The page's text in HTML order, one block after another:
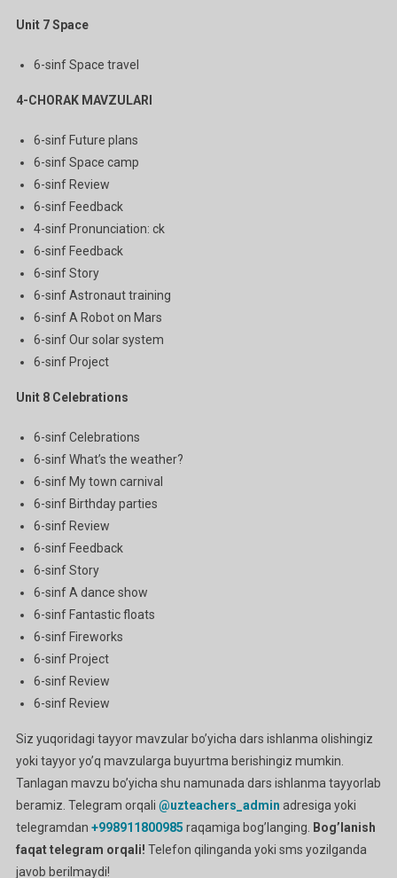
Unit 7Space
6-sinf Space travel
4-CHORAK MAVZULARI
6-sinf Future plans
6-sinf Space camp
6-sinf Review
6-sinf Feedback
4-sinf Pronunciation: ck
6-sinf Feedback
6-sinf Story
6-sinf Astronaut training
6-sinf A Robot on Mars
6-sinf Our solar system
6-sinf Project
Unit 8 Celebrations
6-sinf Celebrations
6-sinf What’s the weather?
6-sinf My town carnival
6-sinf Birthday parties
6-sinf Review
6-sinf Feedback
6-sinf Story
6-sinf A dance show
6-sinf Fantastic floats
6-sinf Fireworks
6-sinf Project
6-sinf Review
6-sinf Review
Siz yuqoridagi tayyor mavzular bo’yicha dars ishlanma olishingiz
yoki tayyor yo’q mavzularga buyurtma berishingiz mumkin.
Tanlagan mavzu bo’yicha shu namunada dars ishlanma tayyorlab
beramiz. Telegram orqali @uzteachers_admin adresiga yoki
telegramdan +998911800985 raqamiga bog’langing.
Bog’lanish
faqat telegram orqali! Telefon qilinganda yoki sms yozilganda
javob berilmaydi!